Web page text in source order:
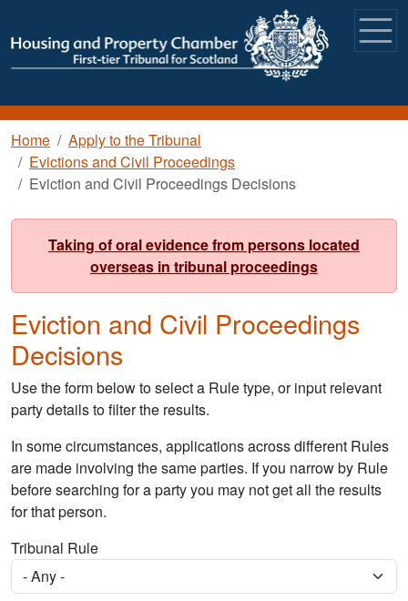
Breadcrumb
Home
Apply to the Tribunal
Evictions and Civil Proceedings
Eviction and Civil Proceedings Decisions
Taking of oral evidence from persons located
overseas in tribunal proceedings
Eviction and Civil Proceedings
Decisions
Use the form below to select a Rule type, or input relevant
party details to filter the results.
In some circumstances, applications across different Rules
are made involving the same parties. If you narrow by Rule
before searching for a party you may not get all the results
for that person.
Tribunal Rule